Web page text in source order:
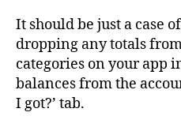
It should be just a case
dropping any totals
categories on your app
balances from the
I got?’ tab.